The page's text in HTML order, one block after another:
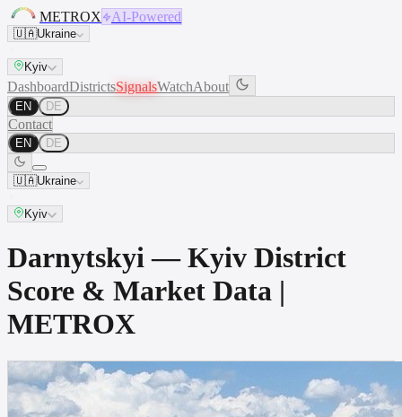
METROX AI-Powered
🇺🇦Ukraine
Kyiv
DashboardDistrictsSignalsWatchAbout
EN DE
Contact
EN DE
🇺🇦Ukraine
Kyiv
Darnytskyi — Kyiv District
Score & Market Data |
METROX